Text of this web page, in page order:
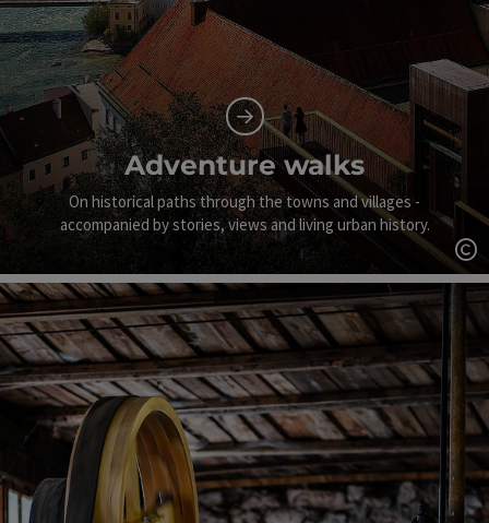
Adventure walks
On historical paths through the towns and villages -
accompanied by stories, views and living urban history.